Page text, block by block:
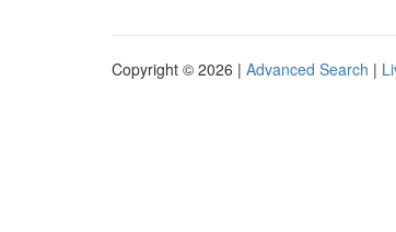
Copyright © 2026 | Advanced Search |